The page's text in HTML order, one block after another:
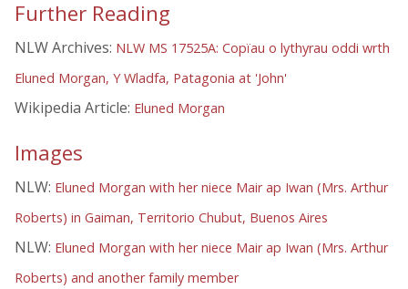
Further Reading
NLW Archives: NLW MS 17525A: Copïau o lythyrau oddi wrth
Eluned Morgan, Y Wladfa, Patagonia at 'John'
Wikipedia Article: Eluned Morgan
Images
NLW: Eluned Morgan with her niece Mair ap Iwan (Mrs. Arthur
Roberts) in Gaiman, Territorio Chubut, Buenos Aires
NLW: Eluned Morgan with her niece Mair ap Iwan (Mrs. Arthur
Roberts) and another family member